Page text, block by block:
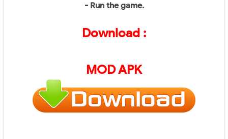
- Run the game.
Download :
MOD APK